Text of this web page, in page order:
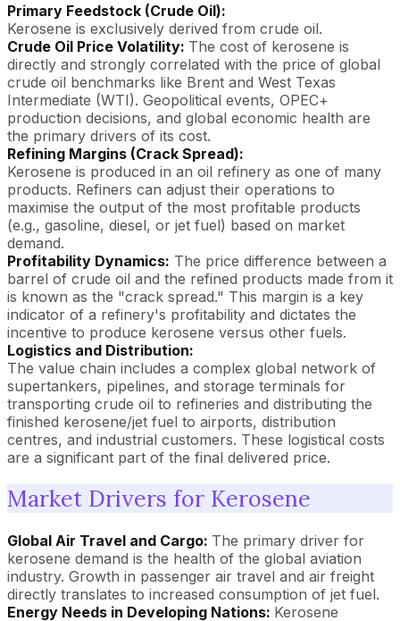
Primary Feedstock (Crude Oil):
Kerosene is exclusively derived from crude oil.
Crude Oil Price Volatility: The cost of kerosene is
directly and strongly correlated with the price of global
crude oil benchmarks like Brent and West Texas
Intermediate (WTI). Geopolitical events, OPEC+
production decisions, and global economic health are
the primary drivers of its cost.
Refining Margins (Crack Spread):
Kerosene is produced in an oil refinery as one of many
products. Refiners can adjust their operations to
maximise the output of the most profitable products
(e.g., gasoline, diesel, or jet fuel) based on market
demand.
Profitability Dynamics: The price difference between a
barrel of crude oil and the refined products made from it
is known as the "crack spread." This margin is a key
indicator of a refinery's profitability and dictates the
incentive to produce kerosene versus other fuels.
Logistics and Distribution:
The value chain includes a complex global network of
supertankers, pipelines, and storage terminals for
transporting crude oil to refineries and distributing the
finished kerosene/jet fuel to airports, distribution
centres, and industrial customers. These logistical costs
are a significant part of the final delivered price.
Market Drivers for Kerosene
Global Air Travel and Cargo: The primary driver for
kerosene demand is the health of the global aviation
industry. Growth in passenger air travel and air freight
directly translates to increased consumption of jet fuel.
Energy Needs in Developing Nations: Kerosene